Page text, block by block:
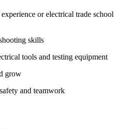
or electrical trade school
skills
tools and testing equipment
grow
and teamwork